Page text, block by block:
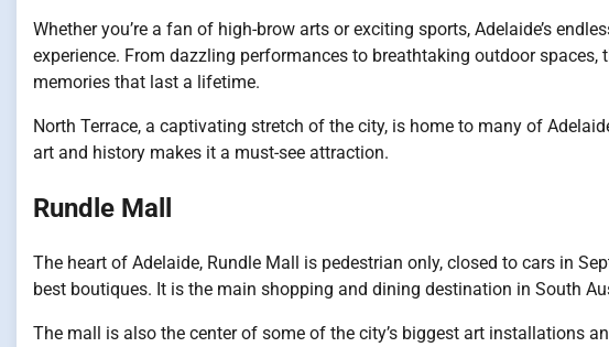
Whether you’re a fan of high-brow arts or exciting sports, Adelaide’s
experience. From dazzling performances to breathtaking outdoor
memories that last a lifetime.
North Terrace, a captivating stretch of the city, is home to many of
art and history makes it a must-see attraction.
Rundle Mall
The heart of Adelaide, Rundle Mall is pedestrian only, closed to cars in
best boutiques. It is the main shopping and dining destination in South
The mall is also the center of some of the city’s biggest art installations